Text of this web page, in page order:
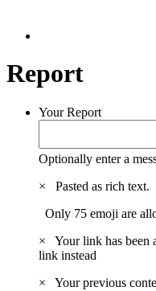
Report
Your Report
Optionally enter a
×
Pasted as rich text.
Only 75 emoji are
×
Your link has been
link instead
×
Your previous